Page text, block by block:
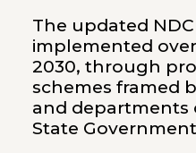
The updated
implemented
2030, through
schemes framed
and departments
State